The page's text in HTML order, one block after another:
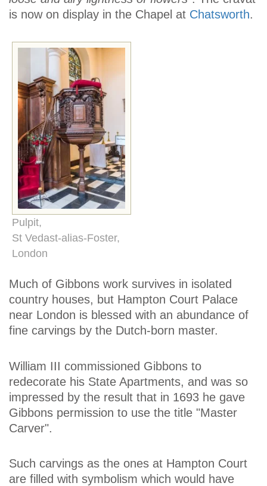
is now on display in the Chapel at Chatsworth.
Pulpit,
St Vedast-alias-Foster,
London
Much of Gibbons work survives in isolated
country houses, but Hampton Court Palace
near London is blessed with an abundance of
fine carvings by the Dutch-born master.
William III commissioned Gibbons to
redecorate his State Apartments, and was so
impressed by the result that in 1693 he gave
Gibbons permission to use the title "Master
Carver".
Such carvings as the ones at Hampton Court
are filled with symbolism which would have